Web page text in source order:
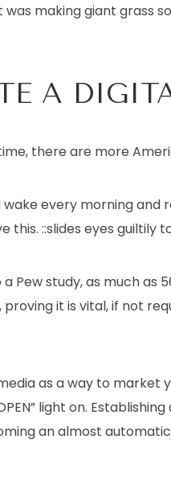
making giant grass
A
there are more
wake every morning
this. ::slides eyes guiltily
Pew study, as much as
it is vital, if not
as a way to
light on.
an almost